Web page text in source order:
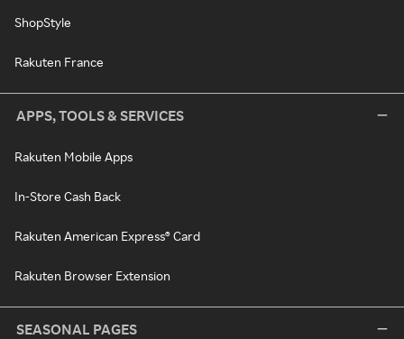
ShopStyle
Rakuten France
APPS, TOOLS & SERVICES
Rakuten Mobile Apps
In-Store Cash Back
Rakuten American Express® Card
Rakuten Browser Extension
SEASONAL PAGES